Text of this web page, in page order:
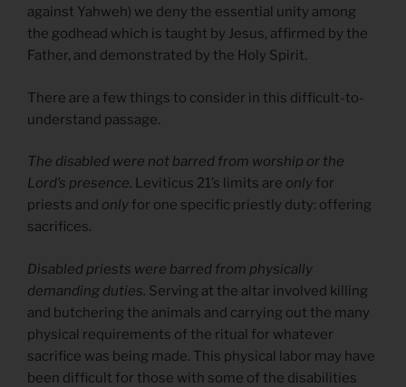
against Yahweh) we deny the essential unity among
the godhead which is taught by Jesus, affirmed by the
Father, and demonstrated by the Holy Spirit.
There are a few things to consider in this difficult-to-
understand passage.
The disabled were not barred from worship or the
Lord’s presence. Leviticus 21’s limits are onlyfor
priests and onlyfor one specific priestly duty: offering
sacrifices.
Disabled priests were barred from physically
demanding duties. Serving at the altar involved killing
and butchering the animals and carrying out the many
physical requirements of the ritual for whatever
sacrifice was being made. This physical labor may have
been difficult for those with some of the disabilities